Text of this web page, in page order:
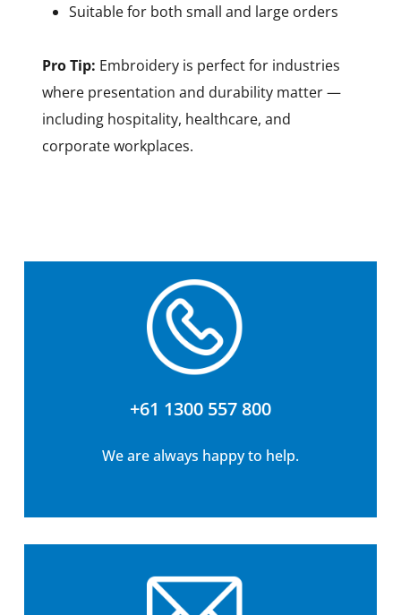
Suitable for both small and large orders
Pro Tip: Embroidery is perfect for industries
where presentation and durability matter —
including hospitality, healthcare, and
corporate workplaces.
+61 1300 557 800
We are always happy to help.